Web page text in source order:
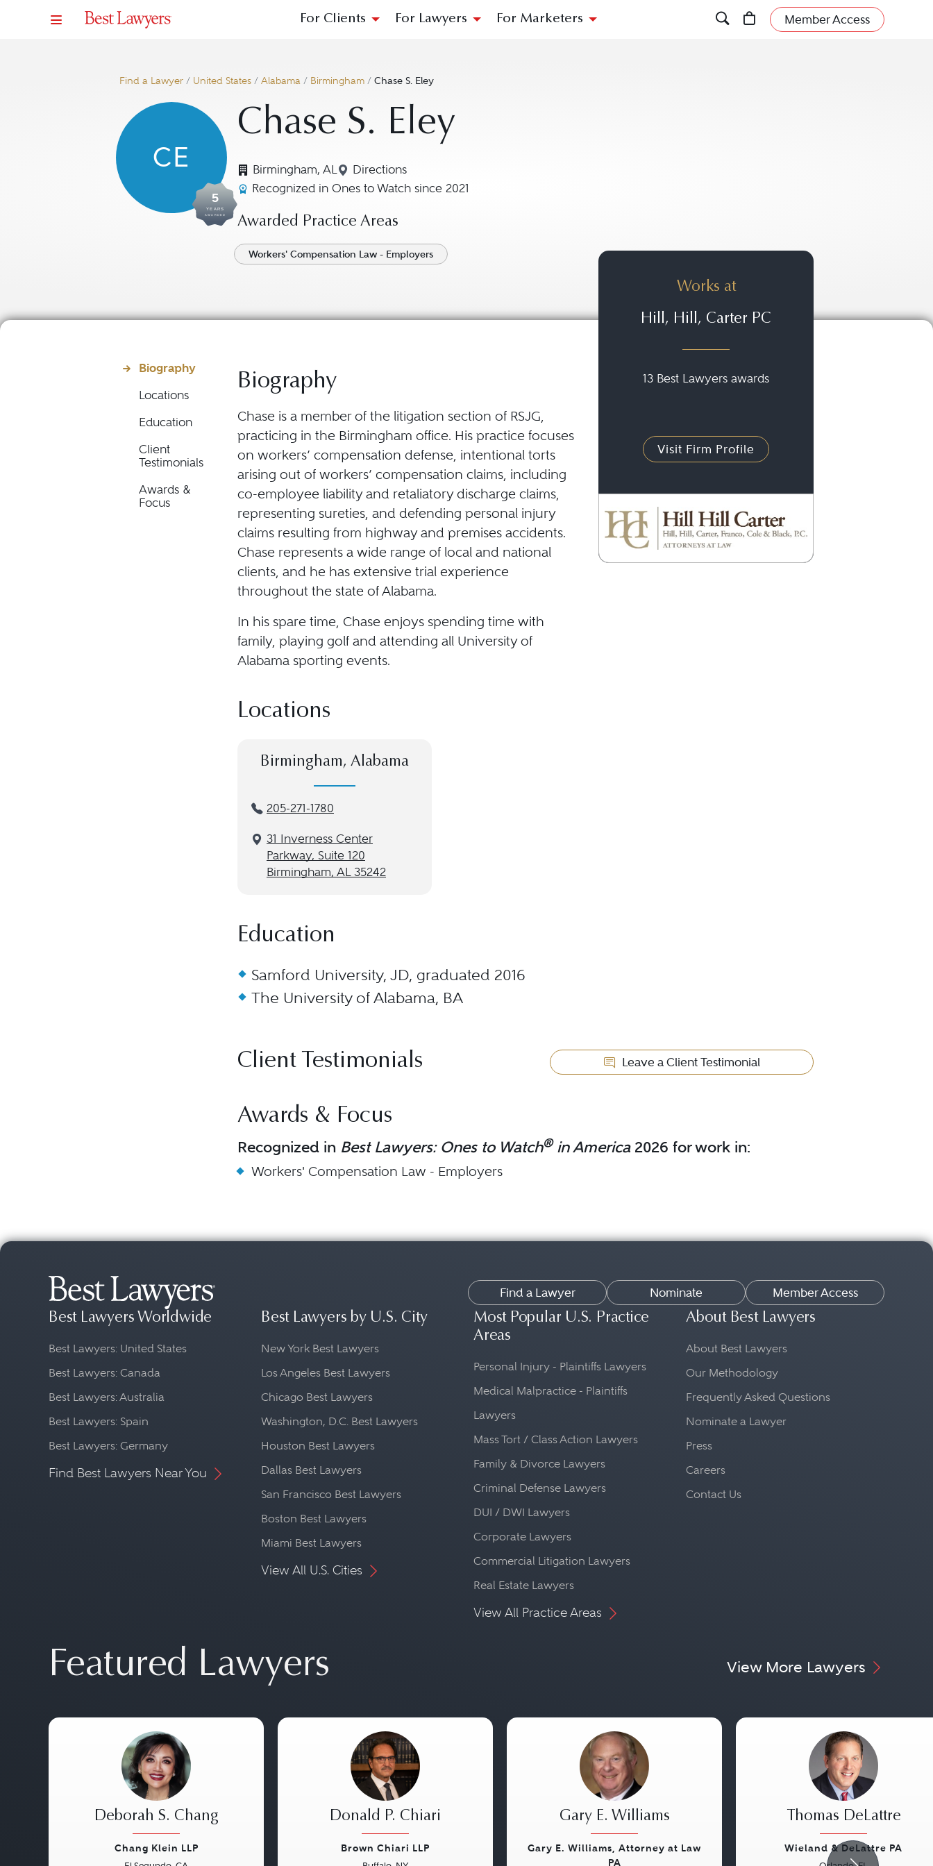
For Clients For Lawyers For Marketers Member Access
Find a Lawyer / United States / Alabama / Birmingham / Chase S. Eley
CE
5
YEARS
AWARDED
Chase S. Eley
Birmingham, AL Directions
Navigate to map location for Chase S. Eley
Recognized in Ones to Watch since 2021
Awarded Practice Areas
Workers' Compensation Law - Employers
Biography
Locations
Education
Client
Testimonials
Awards &
Focus
Biography
Chase is a member of the litigation section of RSJG,
practicing in the Birmingham office. His practice focuses
on workers’ compensation defense, intentional torts
arising out of workers’ compensation claims, including
co-employee liability and retaliatory discharge claims,
representing sureties, and defending personal injury
claims resulting from highway and premises accidents.
Chase represents a wide range of local and national
clients, and he has extensive trial experience
throughout the state of Alabama.
In his spare time, Chase enjoys spending time with
family, playing golf and attending all University of
Alabama sporting events.
Works at
Hill, Hill, Carter PC
13 Best Lawyers awards
Visit Firm Profile
Locations
Birmingham, Alabama
205-271-1780
31 Inverness Center
Parkway, Suite 120
Birmingham, AL 35242
Education
Samford University, JD, graduated 2016
The University of Alabama, BA
Client Testimonials Leave a Client Testimonial
Awards & Focus
Recognized in Best Lawyers: Ones to Watch®in America2026 for work in:
Workers' Compensation Law - Employers
Find a Lawyer Nominate Member Access
Best Lawyers Worldwide
Best Lawyers: United States
Best Lawyers: Canada
Best Lawyers: Australia
Best Lawyers: Spain
Best Lawyers: Germany
Find Best Lawyers Near You
Best Lawyers by U.S. City
New York Best Lawyers
Los Angeles Best Lawyers
Chicago Best Lawyers
Washington, D.C. Best Lawyers
Houston Best Lawyers
Dallas Best Lawyers
San Francisco Best Lawyers
Boston Best Lawyers
Miami Best Lawyers
View All U.S. Cities
Most Popular U.S. Practice
Areas
Personal Injury - Plaintiffs Lawyers
Medical Malpractice - Plaintiffs
Lawyers
Mass Tort / Class Action Lawyers
Family & Divorce Lawyers
Criminal Defense Lawyers
DUI / DWI Lawyers
Corporate Lawyers
Commercial Litigation Lawyers
Real Estate Lawyers
View All Practice Areas
About Best Lawyers
About Best Lawyers
Our Methodology
Frequently Asked Questions
Nominate a Lawyer
Press
Careers
Contact Us
Featured Lawyers View More Lawyers
Deborah S. Chang
Chang Klein LLP
Donald P. Chiari
Brown Chiari LLP
Gary E. Williams
Gary E. Williams, Attorney at Law
PA
Thomas DeLattre
Wieland & DeLattre PA